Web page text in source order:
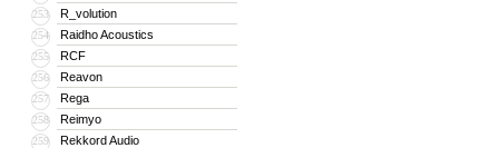
253 R_volution
254 Raidho Acoustics
255 RCF
256 Reavon
257 Rega
258 Reimyo
259 Rekkord Audio